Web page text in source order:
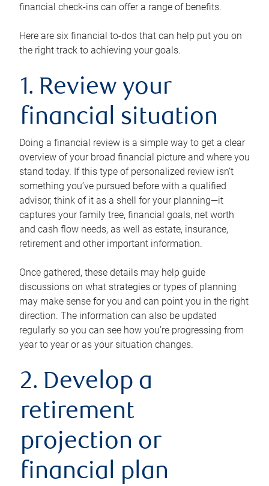
financial check-ins can offer a range of benefits.
Here are six financial to-dos that can help put you on
the right track to achieving your goals.
1. Review your
financial situation
Doing a financial review is a simple way to get a clear
overview of your broad financial picture and where you
stand today. If this type of personalized review isn’t
something you’ve pursued before with a qualified
advisor, think of it as a shell for your planning—it
captures your family tree, financial goals, net worth
and cash flow needs, as well as estate, insurance,
retirement and other important information.
Once gathered, these details may help guide
discussions on what strategies or types of planning
may make sense for you and can point you in the right
direction. The information can also be updated
regularly so you can see how you’re progressing from
year to year or as your situation changes.
2. Develop a
retirement
projection or
financial plan